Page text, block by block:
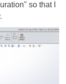
so that I